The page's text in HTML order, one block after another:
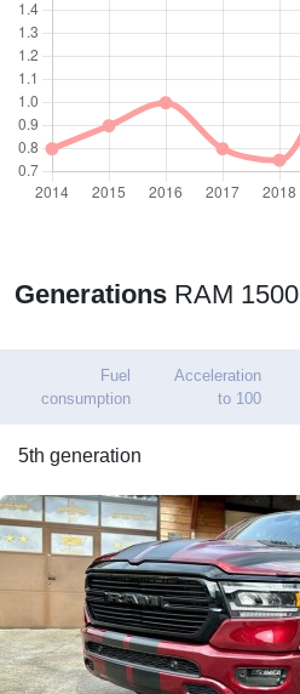
Generations RAM 1500
Fuel
consumption
Acceleration
to 100
5th generation